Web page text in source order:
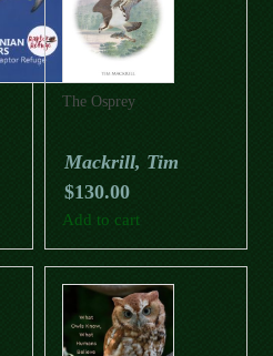
The Osprey
Mackrill, Tim
$130.00
Add to cart